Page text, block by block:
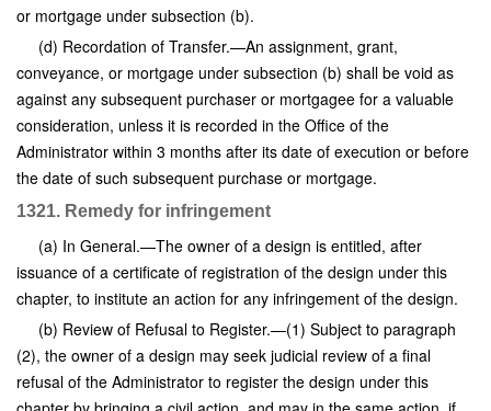
or mortgage under subsection (b).
(d) Recordation of Transfer.—An assignment, grant,
conveyance, or mortgage under subsection (b) shall be void as
against any subsequent purchaser or mortgagee for a valuable
consideration, unless it is recorded in the Office of the
Administrator within 3 months after its date of execution or before
the date of such subsequent purchase or mortgage.
1321. Remedy for infringement
(a) In General.—The owner of a design is entitled, after
issuance of a certificate of registration of the design under this
chapter, to institute an action for any infringement of the design.
(b) Review of Refusal to Register.—(1) Subject to paragraph
(2), the owner of a design may seek judicial review of a final
refusal of the Administrator to register the design under this